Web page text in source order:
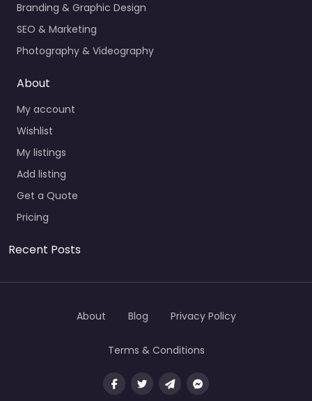
Branding & Graphic Design
SEO & Marketing
Photography & Videography
About
My account
Wishlist
My listings
Add listing
Get a Quote
Pricing
Recent Posts
About Blog Privacy Policy
Terms & Conditions